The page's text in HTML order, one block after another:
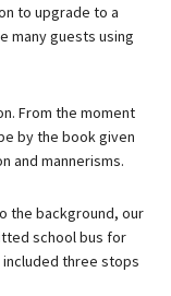
to upgrade to a
many guests using
From the moment
by the book given
and mannerisms.
the background, our
school bus for
included three stops